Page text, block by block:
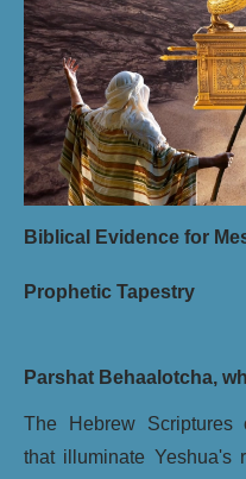
Biblical Evidence for
Prophetic Tapestry
Parshat Behaalotcha,
The Hebrew Scriptures
that illuminate Yeshua's